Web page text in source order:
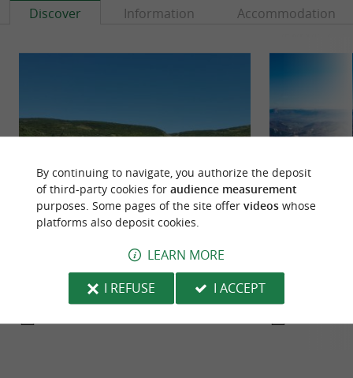
Discover Information Accommodation
Aralar Natural Park
It is a very appreciated and widely visited natural
By continuing to navigate, you authorize the deposit
of third-party cookies for audience measurement
purposes. Some pages of the site offer videoswhose
platforms also deposit cookies.
LEARN MORE
I REFUSE
I ACCEPT